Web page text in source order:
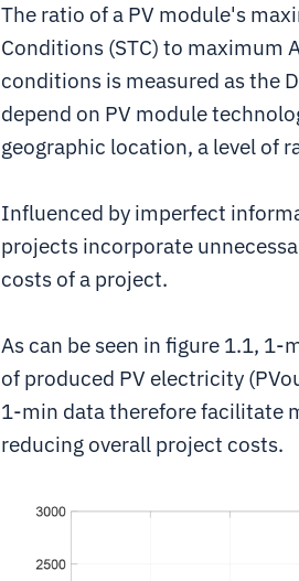
The ratio of a PV module's
Conditions (STC) to maximum
conditions is measured as the
depend on PV module
geographic location, a level of
Influenced by imperfect
projects incorporate
costs of a project.
As can be seen in figure 1.1, 1-
of produced PV electricity
1-min data therefore facilitate
reducing overall project costs.